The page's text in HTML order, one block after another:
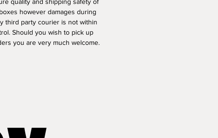
however damages during
third party courier is not within
Should you wish to pick up
you are very much welcome.